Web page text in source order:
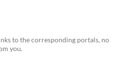
to the corresponding portals, no
you.